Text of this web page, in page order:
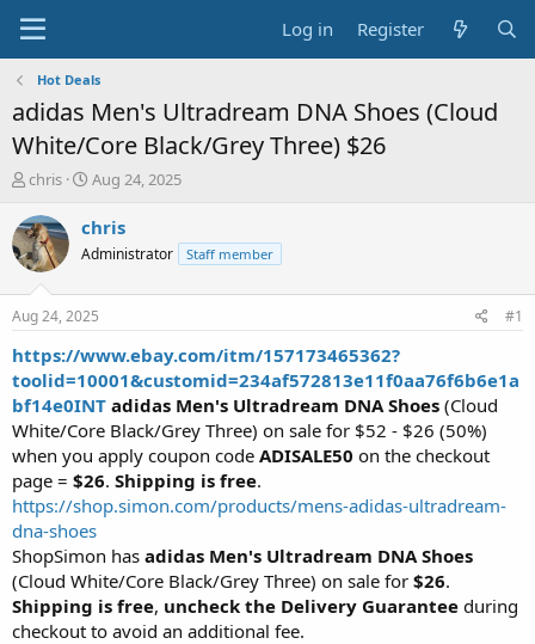
Log in Register
Hot Deals
adidas Men's Ultradream DNA Shoes (Cloud
White/Core Black/Grey Three) $26
T
r
e
a
t
a
t
e
r
chris
S
a
t
a
t
e
Aug 24, 2025
chris
Administrator Staff member
Aug 24, 2025 #1
https://www.ebay.com/itm/157173465362?
toolid=10001&customid=234af572813e11f0aa76f6b6e1a
bf14e0INT adidas Men's Ultradream DNA Shoes (Cloud
White/Core Black/Grey Three) on sale for $52 - $26 (50%)
when you apply coupon code ADISALE50 on the checkout
page = $26. Shipping is free.
https://shop.simon.com/products/mens-adidas-ultradream-
dna-shoes
ShopSimon has adidas Men's Ultradream DNA Shoes
(Cloud White/Core Black/Grey Three) on sale for $26.
Shipping is free, uncheck the Delivery Guarantee during
checkout to avoid an additional fee.